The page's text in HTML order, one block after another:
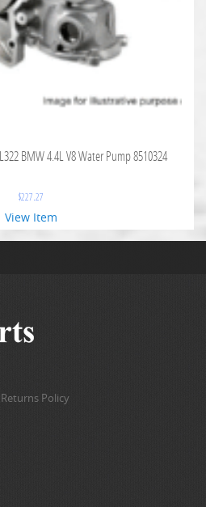
BMW 4.4L V8 Water Pump 8510324
$227.27
View Item
Returns Policy